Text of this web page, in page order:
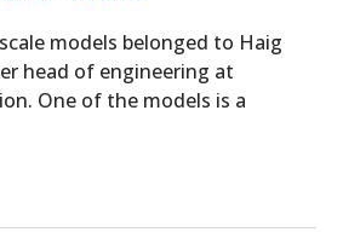
models belonged to Haig
head of engineering at
One of the models is a